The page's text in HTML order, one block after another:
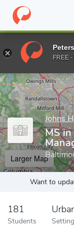
Home Grad
Enter a keyword
Johns
MS
Larger Map
Want to
181
Students Setting
FREE